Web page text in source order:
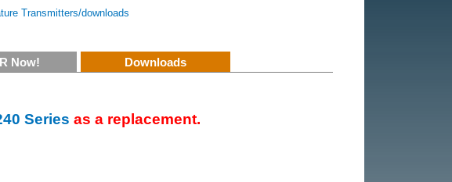
Transmitters/downloads
Now! Downloads
Series as a replacement.